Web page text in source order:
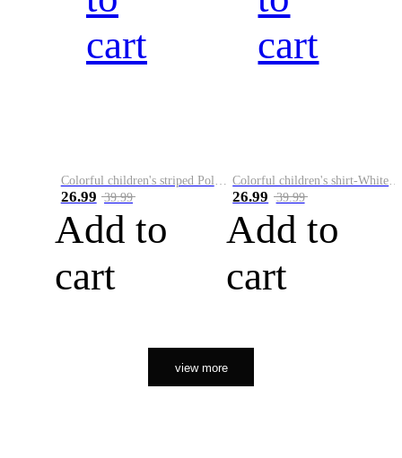
cart
26.99 39.99
Add to
cart
cart
26.99 39.99
Add to
cart
view more